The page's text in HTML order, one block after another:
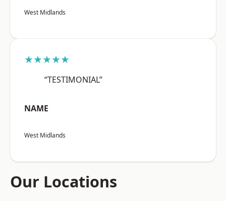
West Midlands
★★★★★
“TESTIMONIAL”
NAME
West Midlands
Our Locations